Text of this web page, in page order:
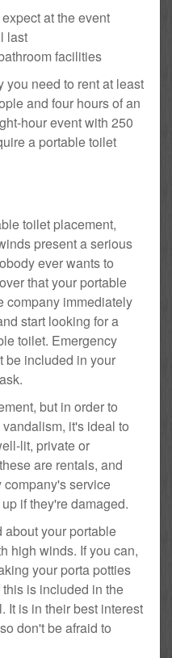
at the event
last
facilities
you need to rent at least
and four hours of an
hour event with 250
a portable toilet
toilet placement,
present a serious
ever wants to
that your portable
company immediately
start looking for a
toilet. Emergency
be included in your
but in order to
it's ideal to
lit, private or
are rentals, and
service
if they're damaged.
your portable
high winds. If you can,
your porta potties
is included in the
It is in their best interest
don't be afraid to